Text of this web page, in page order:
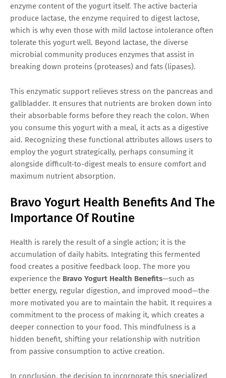
enzyme content of the yogurt itself. The active bacteria
produce lactase, the enzyme required to digest lactose,
which is why even those with mild lactose intolerance often
tolerate this yogurt well. Beyond lactase, the diverse
microbial community produces enzymes that assist in
breaking down proteins (proteases) and fats (lipases).
This enzymatic support relieves stress on the pancreas and
gallbladder. It ensures that nutrients are broken down into
their absorbable forms before they reach the colon. When
you consume this yogurt with a meal, it acts as a digestive
aid. Recognizing these functional attributes allows users to
employ the yogurt strategically, perhaps consuming it
alongside difficult-to-digest meals to ensure comfort and
maximum nutrient absorption.
Bravo Yogurt Health Benefits And The
Importance Of Routine
Health is rarely the result of a single action; it is the
accumulation of daily habits. Integrating this fermented
food creates a positive feedback loop. The more you
experience the Bravo Yogurt Health Benefits—such as
better energy, regular digestion, and improved mood—the
more motivated you are to maintain the habit. It requires a
commitment to the process of making it, which creates a
deeper connection to your food. This mindfulness is a
hidden benefit, shifting your relationship with nutrition
from passive consumption to active creation.
In conclusion, the decision to incorporate this specialized